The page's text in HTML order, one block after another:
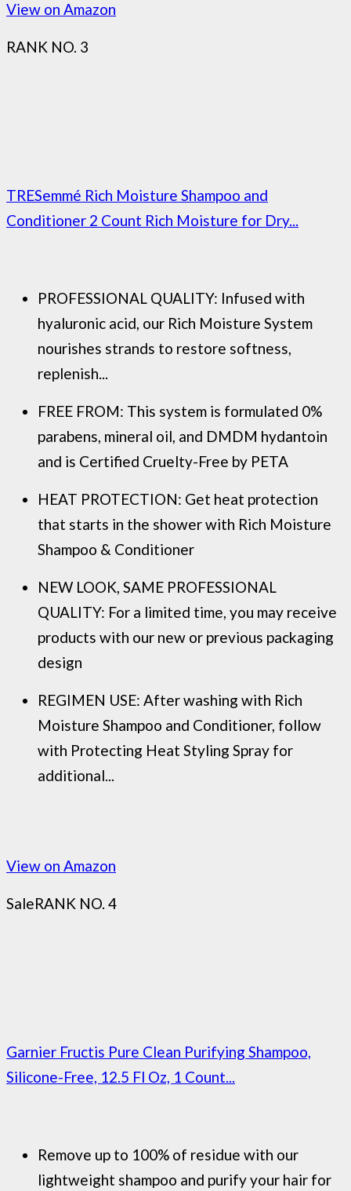
View on Amazon
RANK NO. 3
TRESemmé Rich Moisture Shampoo and
Conditioner 2 Count Rich Moisture for Dry...
PROFESSIONAL QUALITY: Infused with
hyaluronic acid, our Rich Moisture System
nourishes strands to restore softness,
replenish...
FREE FROM: This system is formulated 0%
parabens, mineral oil, and DMDM hydantoin
and is Certified Cruelty-Free by PETA
HEAT PROTECTION: Get heat protection
that starts in the shower with Rich Moisture
Shampoo & Conditioner
NEW LOOK, SAME PROFESSIONAL
QUALITY: For a limited time, you may receive
products with our new or previous packaging
design
REGIMEN USE: After washing with Rich
Moisture Shampoo and Conditioner, follow
with Protecting Heat Styling Spray for
additional...
View on Amazon
SaleRANK NO. 4
Garnier Fructis Pure Clean Purifying Shampoo,
Silicone-Free, 12.5 Fl Oz, 1 Count...
Remove up to 100% of residue with our
lightweight shampoo and purify your hair for